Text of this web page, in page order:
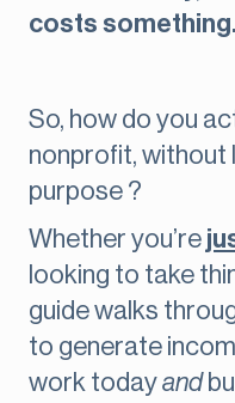
costs something.
So, how do you
nonprofit, without
purpose ?
Whether you’re
looking to take
guide walks
to generate
work todayand